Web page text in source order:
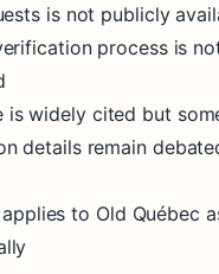
is not publicly
process is
is widely cited but
details remain
to Old Québec